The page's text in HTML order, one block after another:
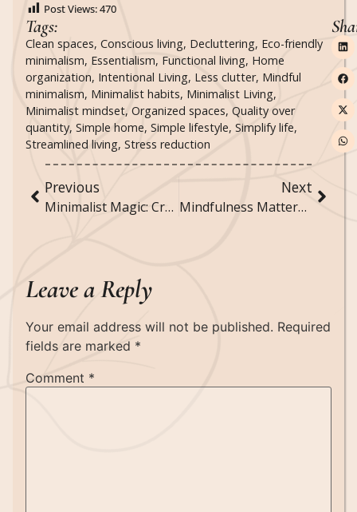
Post Views:470
Tags:
Clean spaces, Conscious living, Decluttering, Eco-friendly
minimalism, Essentialism, Functional living, Home
organization, Intentional Living, Less clutter, Mindful
minimalism, Minimalist habits, Minimalist Living,
Minimalist mindset, Organized spaces, Quality over
quantity, Simple home, Simple lifestyle, Simplify life,
Streamlined living, Stress reduction
Previous
Minimalist Magic: Creating a Simple Yet Stylish Home
Next
Mindfulness Matters: Techniques to Enhance Your Daily Life
Leave a Reply
Your email address will not be published. Required
fields are marked *
Comment *